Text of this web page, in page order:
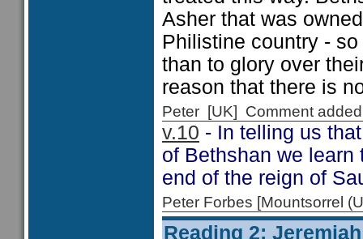
Asher that was
Philistine country -
than to glory over
reason that there is
Peter [UK] Comment
v.10 - In telling us
of Bethshan we
end of the reign of
Peter Forbes [Mountsorrel
Reading 2: